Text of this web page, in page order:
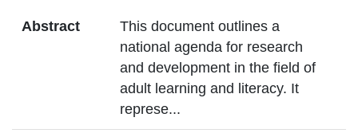
Abstract
This document outlines a
national agenda for research
and development in the field of
adult learning and literacy. It
represe...